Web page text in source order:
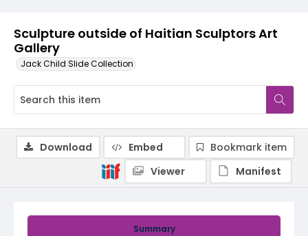
Sculpture outside of Haitian Sculptors Art
Gallery
Jack Child Slide Collection
Summary
Download Embed
Bookmark item
Viewer
Manifest